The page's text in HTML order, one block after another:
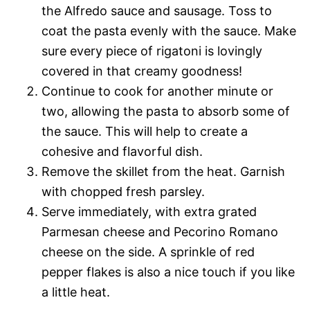
the Alfredo sauce and sausage. Toss to
coat the pasta evenly with the sauce. Make
sure every piece of rigatoni is lovingly
covered in that creamy goodness!
Continue to cook for another minute or
two, allowing the pasta to absorb some of
the sauce. This will help to create a
cohesive and flavorful dish.
Remove the skillet from the heat. Garnish
with chopped fresh parsley.
Serve immediately, with extra grated
Parmesan cheese and Pecorino Romano
cheese on the side. A sprinkle of red
pepper flakes is also a nice touch if you like
a little heat.